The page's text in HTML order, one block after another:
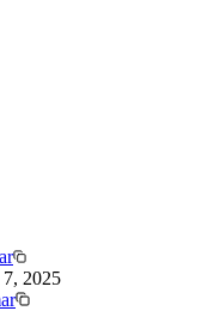
2025